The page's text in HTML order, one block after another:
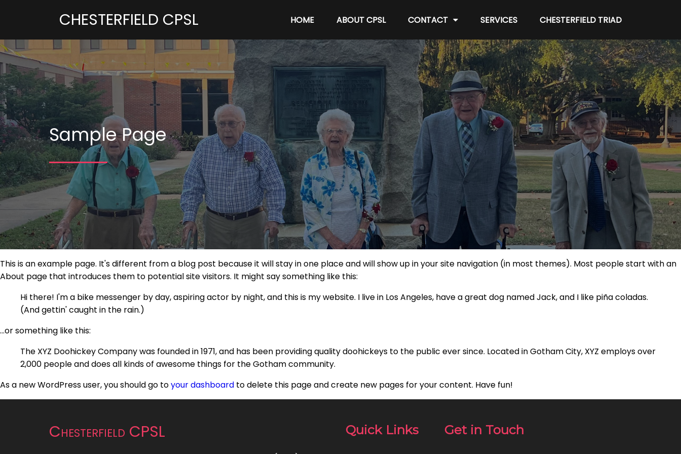
CHESTERFIELD CPSL HOME ABOUT CPSL CONTACT SERVICES CHESTERFIELD TRIAD
Sample Page
This is an example page. It's different from a blog post because it will stay in one place and will show up in your site navigation (in most themes). Most people start with an
About page that introduces them to potential site visitors. It might say something like this:
Hi there! I'm a bike messenger by day, aspiring actor by night, and this is my website. I live in Los Angeles, have a great dog named Jack, and I like piña coladas.
(And gettin' caught in the rain.)
...or something like this:
The XYZ Doohickey Company was founded in 1971, and has been providing quality doohickeys to the public ever since. Located in Gotham City, XYZ employs over
2,000 people and does all kinds of awesome things for the Gotham community.
As a new WordPress user, you should go toyour dashboard to delete this page and create new pages for your content. Have fun!
Chesterfield CPSL Quick Links Get in Touch